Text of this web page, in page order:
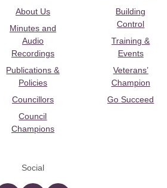
About Us
Minutes and
Audio
Recordings
Publications &
Policies
Councillors
Council
Champions
Building
Control
Training &
Events
Veterans’
Champion
Go Succeed
Social